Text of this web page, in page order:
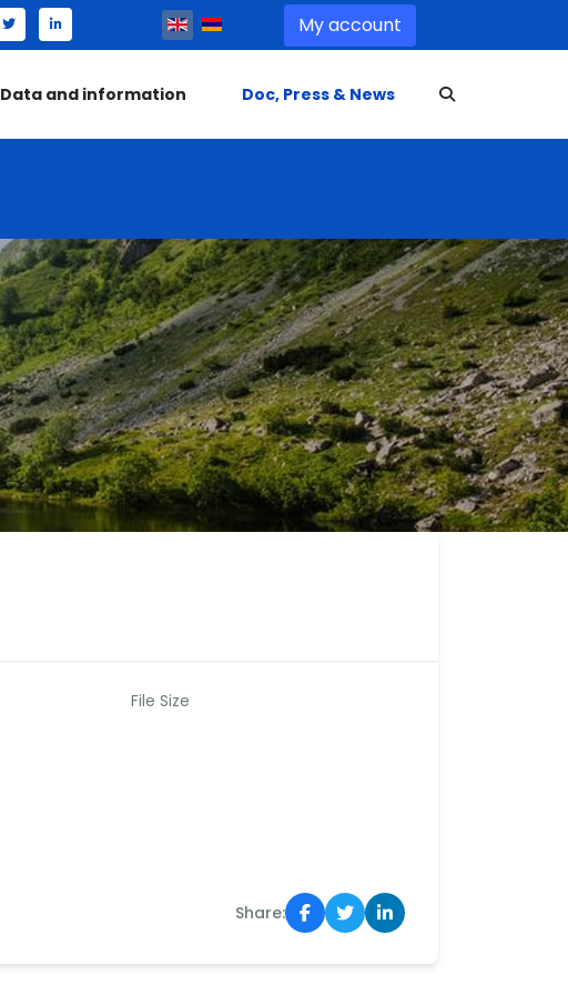
Data and information Doc, Press & News
Select your language
My account
File Size
Share: